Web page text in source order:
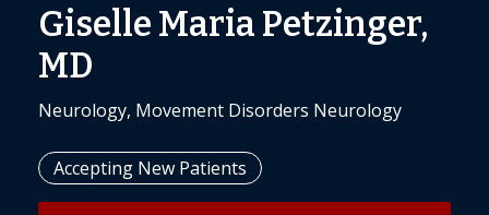
Giselle Maria Petzinger,
MD
Neurology, Movement Disorders Neurology
Accepting New Patients